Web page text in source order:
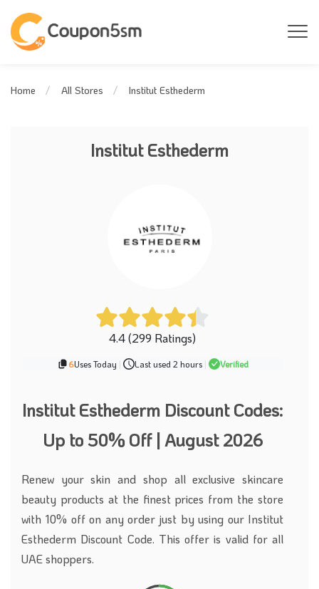
Home All Stores Institut Esthederm
Institut Esthederm
4.4 (299 Ratings)
6Uses Today | Last used 2 hours | Verified
Institut Esthederm Discount Codes:
Up to 50% Off | August 2026
Renew your skin and shop all exclusive skincare
beauty products at the finest prices from the store
with 10% off on any order just by using our Institut
Esthederm Discount Code. This offer is valid for all
UAE shoppers.